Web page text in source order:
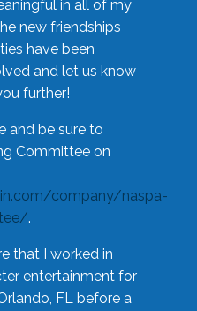
in all of my
new friendships
have been
and let us know
further!
and be sure to
Committee on
company/naspa-
.
that I worked in
entertainment for
FL before a